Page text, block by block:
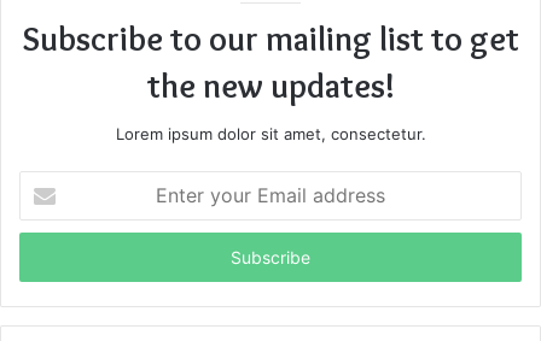
Subscribe to our mailing list to get
the new updates!
Lorem ipsum dolor sit amet, consectetur.
your
Email